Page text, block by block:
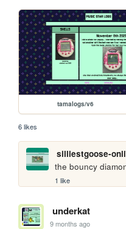
tamalogs/v6
6 likes
silliestgoose-
the bouncy
1 like
underkat
9 months ago